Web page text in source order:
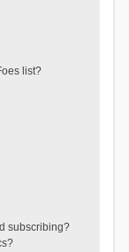
list?
subscribing?